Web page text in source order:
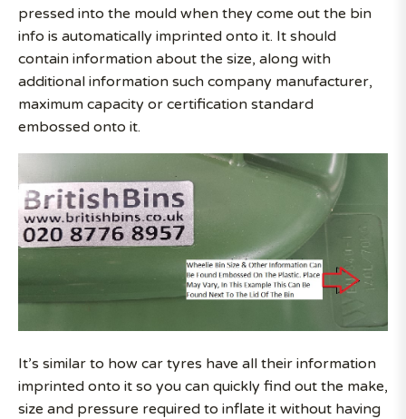
pressed into the mould when they come out the bin
info is automatically imprinted onto it. It should
contain information about the size, along with
additional information such company manufacturer,
maximum capacity or certification standard
embossed onto it.
It’s similar to how car tyres have all their information
imprinted onto it so you can quickly find out the make,
size and pressure required to inflate it without having